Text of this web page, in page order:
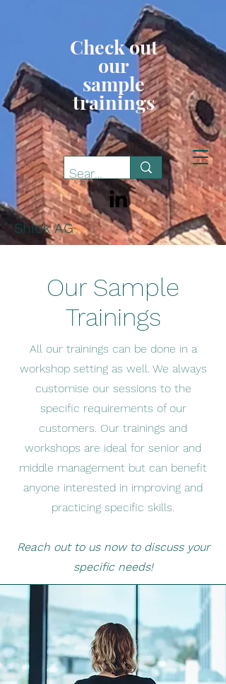
Shiok AG
Check out
our
sample
trainings
Our Sample
Trainings
All our trainings can be done in a
workshop setting as well. We always
customise our sessions to the
specific requirements of our
customers. Our trainings and
workshops are ideal for senior and
middle management but can benefit
anyone interested in improving and
practicing specific skills.
Reach out to us now to discuss your
specific needs!